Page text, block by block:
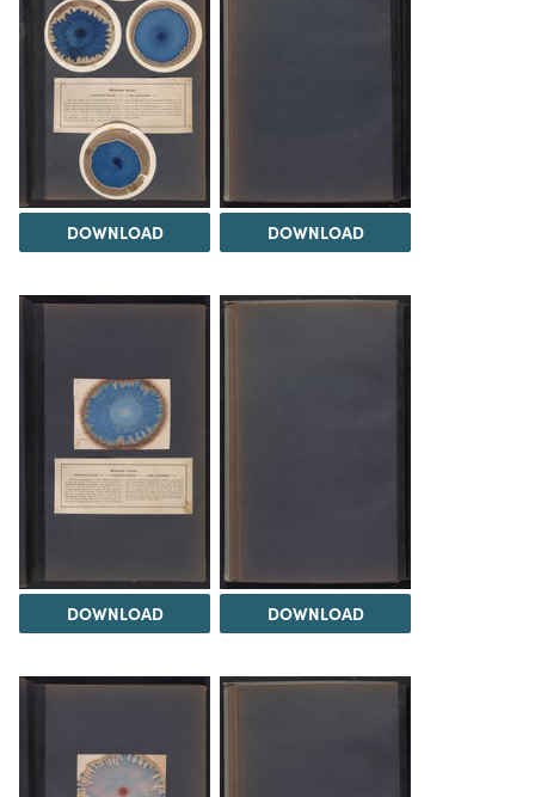
DOWNLOAD DOWNLOAD
DOWNLOAD DOWNLOAD